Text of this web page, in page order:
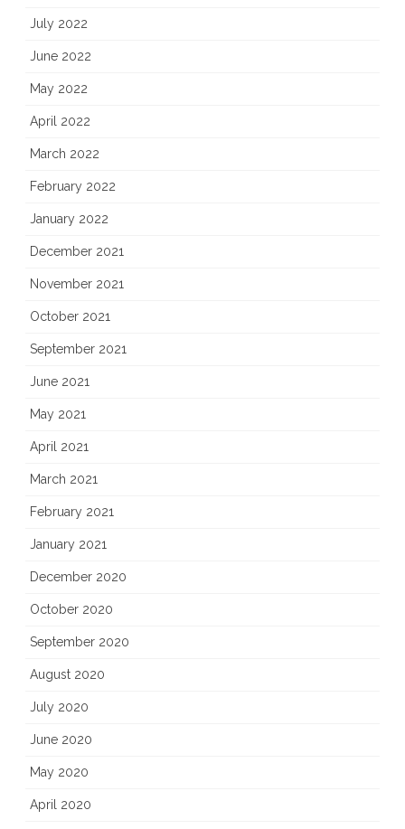
July 2022
June 2022
May 2022
April 2022
March 2022
February 2022
January 2022
December 2021
November 2021
October 2021
September 2021
June 2021
May 2021
April 2021
March 2021
February 2021
January 2021
December 2020
October 2020
September 2020
August 2020
July 2020
June 2020
May 2020
April 2020